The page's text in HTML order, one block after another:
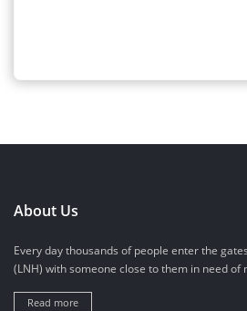
About Us
Every day thousands of people enter the
(LNH) with someone close to them in need of
Read more